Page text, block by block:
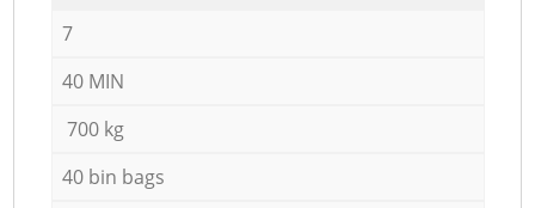
7
40 MIN
700 kg
40 bin bags